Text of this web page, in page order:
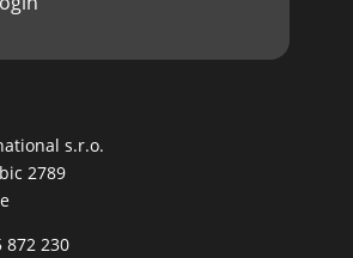
s.r.o.
2789
872 230